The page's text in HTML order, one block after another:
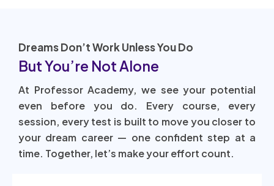
Dreams Don’t Work Unless You Do
But You’re Not Alone
At Professor Academy, we see your potential
even before you do. Every course, every
session, every test is built to move you closer to
your dream career — one confident step at a
time. Together, let’s make your effort count.